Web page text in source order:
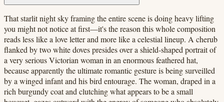
That starlit night sky framing the entire scene is doing heavy lifting
you might not notice at first—it's the reason this whole composition
reads less like a love letter and more like a celestial lineup. A cherub
flanked by two white doves presides over a shield-shaped portrait of
a very serious Victorian woman in an enormous feathered hat,
because apparently the ultimate romantic gesture is being surveilled
by a winged infant and his bird entourage. The woman, draped in a
rich burgundy coat and clutching what appears to be a small